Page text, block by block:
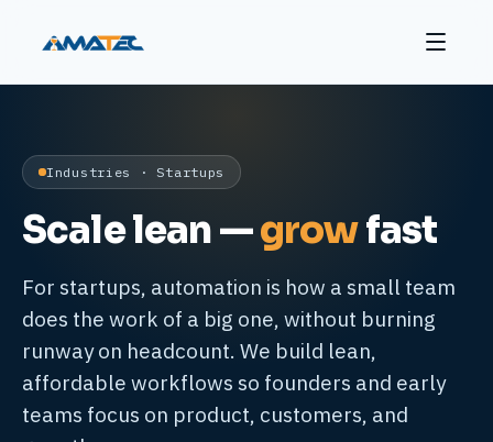
Industries · Startups
Scale lean —growfast
For startups, automation is how a small team
does the work of a big one, without burning
runway on headcount. We build lean,
affordable workflows so founders and early
teams focus on product, customers, and